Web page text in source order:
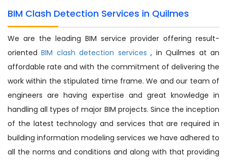
BIM Clash Detection Services in Quilmes
We are the leading BIM service provider offering result-
orientedBIM clash detection services, in Quilmes at an
affordable rate and with the commitment of delivering the
work within the stipulated time frame. We and our team of
engineers are having expertise and great knowledge in
handling all types of major BIM projects. Since the inception
of the latest technology and services that are required in
building information modeling services we have adhered to
all the norms and conditions and along with that providing